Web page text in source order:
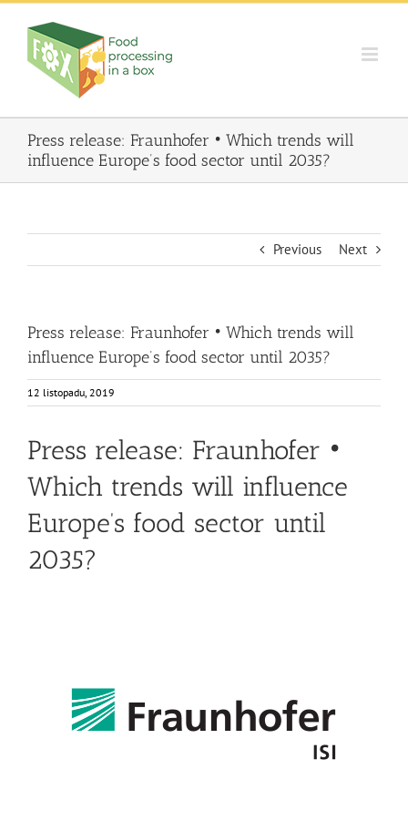
Skip
content
Press release: Fraunhofer • Which trends will
influence Europe’s food sector until 2035?
Previous Next
Press release: Fraunhofer • Which trends will
influence Europe’s food sector until 2035?
12 listopadu, 2019
Press release: Fraunhofer •
Which trends will influence
Europe’s food sector until
2035?